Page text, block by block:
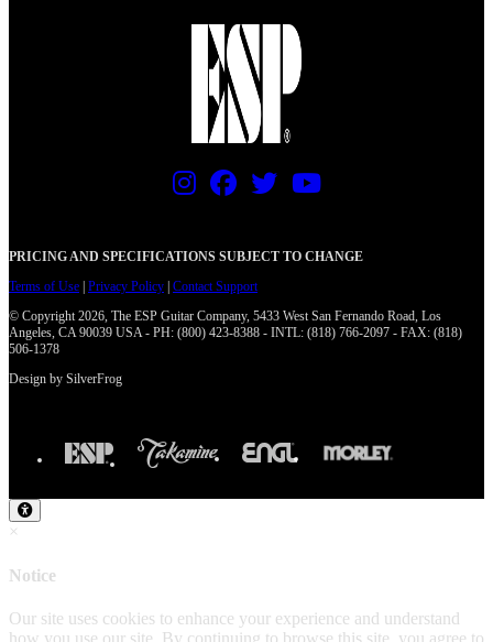
PRICING AND SPECIFICATIONS SUBJECT TO CHANGE
Terms of Use Privacy Policy Contact Support
© Copyright 2026, The ESP Guitar Company, 5433 West San Fernando Road, Los
Angeles, CA 90039 USA - PH: (800) 423-8388 - INTL: (818) 766-2097 - FAX: (818)
506-1378
Design by SilverFrog
×
Notice
Our site uses cookies to enhance your experience and understand
how you use our site. By continuing to browse this site, you agree to